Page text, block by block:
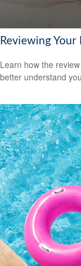
Reviewing
Learn how the
better understand